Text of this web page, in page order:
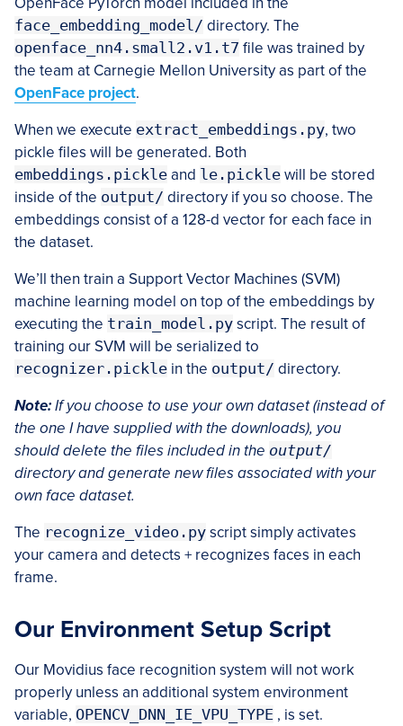
face_embedding_model/ directory. The
openface_nn4.small2.v1.t7 file was trained by
the team at Carnegie Mellon University as part of the
OpenFace project.
When we execute extract_embeddings.py, two
pickle files will be generated. Both
embeddings.pickle and le.pickle will be stored
inside of the output/ directory if you so choose. The
embeddings consist of a 128-d vector for each face in
the dataset.
We’ll then train a Support Vector Machines (SVM)
machine learning model on top of the embeddings by
executing the train_model.py script. The result of
training our SVM will be serialized to
recognizer.pickle in the output/ directory.
Note:If you choose to use your own dataset (instead of
the one I have supplied with the downloads), you
should delete the files included in the output/
directory and generate new files associated with your
own face dataset.
The recognize_video.py script simply activates
your camera and detects + recognizes faces in each
frame.
Our Environment Setup Script
Our Movidius face recognition system will not work
properly unless an additional system environment
variable, OPENCV_DNN_IE_VPU_TYPE , is set.